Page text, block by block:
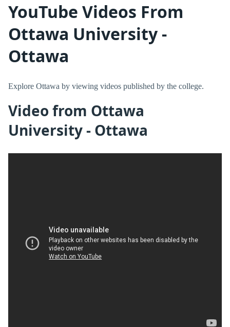
YouTube Videos From
Ottawa University -
Ottawa
Explore Ottawa by viewing videos published by the college.
Video from Ottawa
University - Ottawa